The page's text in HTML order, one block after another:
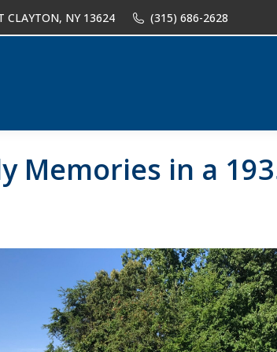
CLAYTON, NY 13624 (315) 686-2628
Memories in a
About Join News Events Shop